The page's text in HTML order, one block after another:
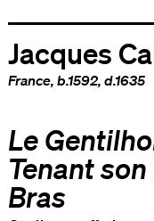
Jacques
France, b.1592, d.1635
Le
Tenant
Bras